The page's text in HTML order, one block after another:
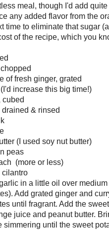
meal, though I'd add
any added flavor from the
time to eliminate that sugar
of the recipe, which you
of fresh ginger, grated
(I'd increase this big time!)
cubed
drained & rinsed
(I used soy nut butter)
peas
(more or less)
cilantro
in a little oil over
Add grated ginger and
until fragrant. Add the
juice and peanut butter.
simmering until the sweet